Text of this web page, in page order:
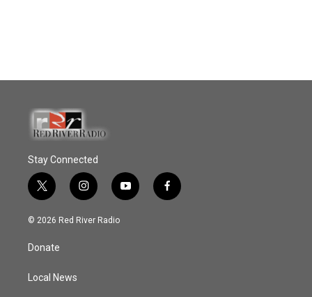
Stay Connected
t
w
i
e
i
n
s
y
o
f
a
© 2026 Red River Radio
Donate
Local News